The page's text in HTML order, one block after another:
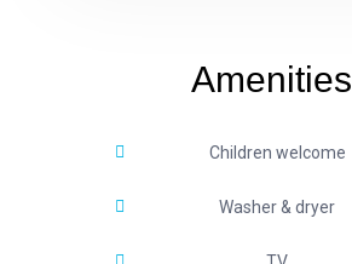
Amenities
Children welcome
Washer & dryer